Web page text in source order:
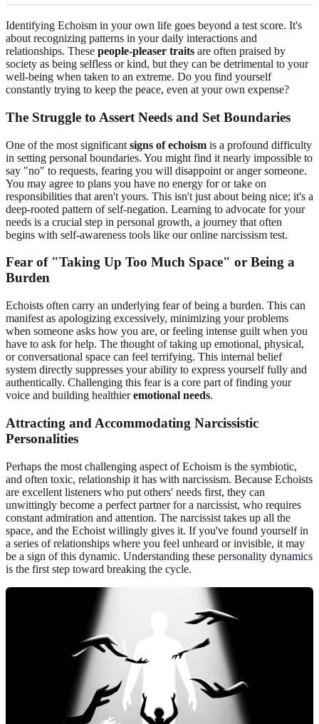
Identifying Echoism in your own life goes beyond a test score. It's
about recognizing patterns in your daily interactions and
relationships. These people-pleaser traits are often praised by
society as being selfless or kind, but they can be detrimental to your
well-being when taken to an extreme. Do you find yourself
constantly trying to keep the peace, even at your own expense?
The Struggle to Assert Needs and Set Boundaries
One of the most significant signs of echoism is a profound difficulty
in setting personal boundaries. You might find it nearly impossible to
say "no" to requests, fearing you will disappoint or anger someone.
You may agree to plans you have no energy for or take on
responsibilities that aren't yours. This isn't just about being nice; it's a
deep-rooted pattern of self-negation. Learning to advocate for your
needs is a crucial step in personal growth, a journey that often
begins with self-awareness tools like ouronline narcissism test.
Fear of "Taking Up Too Much Space" or Being a
Burden
Echoists often carry an underlying fear of being a burden. This can
manifest as apologizing excessively, minimizing your problems
when someone asks how you are, or feeling intense guilt when you
have to ask for help. The thought of taking up emotional, physical,
or conversational space can feel terrifying. This internal belief
system directly suppresses your ability to express yourself fully and
authentically. Challenging this fear is a core part of finding your
voice and building healthieremotional needs.
Attracting and Accommodating Narcissistic
Personalities
Perhaps the most challenging aspect of Echoism is the symbiotic,
and often toxic, relationship it has with narcissism. Because Echoists
are excellent listeners who put others' needs first, they can
unwittingly become a perfect partner for a narcissist, who requires
constant admiration and attention. The narcissist takes up all the
space, and the Echoist willingly gives it. If you've found yourself in
a series of relationships where you feel unheard or invisible, it may
be a sign of this dynamic. Understanding these personality dynamics
is the first step toward breaking the cycle.